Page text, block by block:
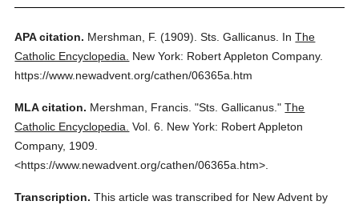
APA citation. Mershman, F. (1909). Sts. Gallicanus. InThe
Catholic Encyclopedia.
New York: Robert Appleton Company.
https://www.newadvent.org/cathen/06365a.htm
MLA citation. Mershman, Francis. "Sts. Gallicanus." The
Catholic Encyclopedia. Vol. 6.
New York: Robert Appleton
Company, 1909.
<https://www.newadvent.org/cathen/06365a.htm>.
Transcription. This article was transcribed for New Advent by